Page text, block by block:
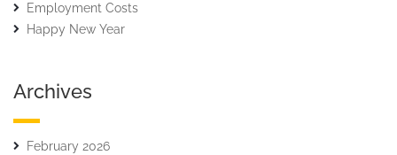
Employment Costs
Happy New Year
Archives
February 2026